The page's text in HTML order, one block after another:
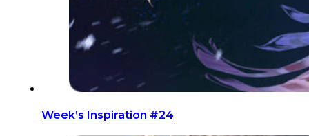
Week’s Inspiration #24